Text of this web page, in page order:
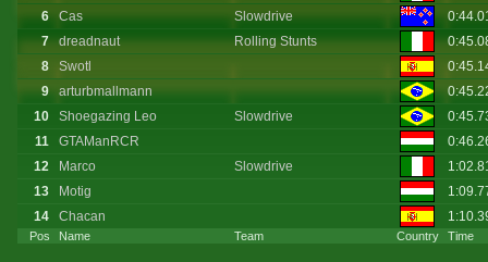
Pos Name Team Country Time
6
Cas Slowdrive
7
dreadnaut Rolling Stunts
8
Swotl
9
arturbmallmann
10
Shoegazing Leo Slowdrive
11
GTAManRCR
12
Marco Slowdrive
13
Motig
14
Chacan